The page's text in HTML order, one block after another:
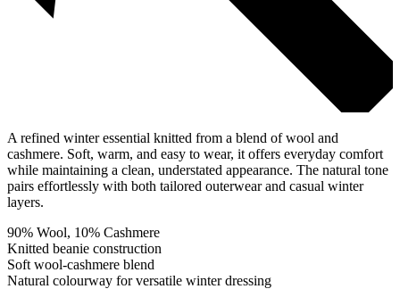
A refined winter essential knitted from a blend of wool and
cashmere. Soft, warm, and easy to wear, it offers everyday comfort
while maintaining a clean, understated appearance. The natural tone
pairs effortlessly with both tailored outerwear and casual winter
layers.
90% Wool, 10% Cashmere
Knitted beanie construction
Soft wool-cashmere blend
Natural colourway for versatile winter dressing